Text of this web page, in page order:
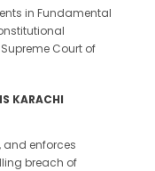
in Fundamental
Court of
KARACHI
and enforces
breach of